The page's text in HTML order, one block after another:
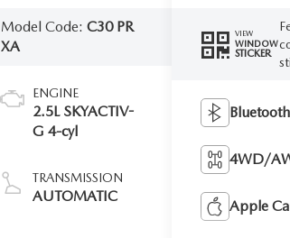
Model Code:C30 PR
XA
ENGINE
2.5L SKYACTIV-
G 4-cyl
TRANSMISSION
AUTOMATIC
VIEW
WINDOW
STICKER
4WD/
Apple